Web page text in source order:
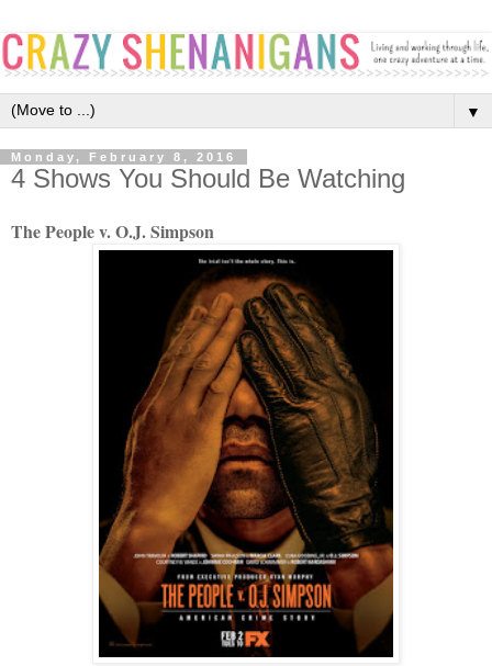
▼
Monday, February 8, 2016
4 Shows You Should Be Watching
The People v. O.J. Simpson